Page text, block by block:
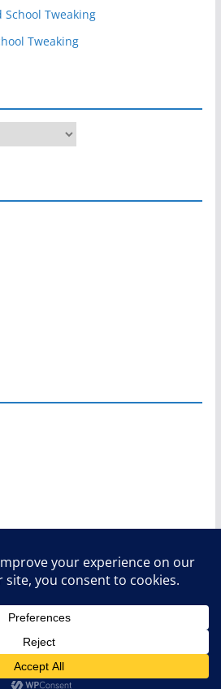
School Tweaking
Tweaking
Menezes
Powered byWordPress.